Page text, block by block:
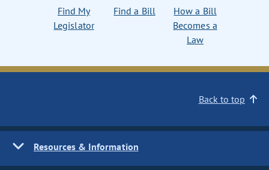
Find My
Legislator
Find a Bill
How a Bill
Becomes a
Law
Back to top
Resources & Information